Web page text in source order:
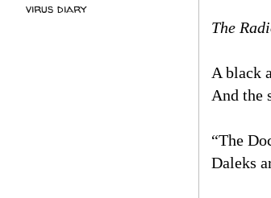
The
A black
And the
“The
Daleks
virus diary